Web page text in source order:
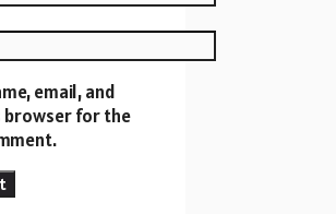
email, and
browser for the